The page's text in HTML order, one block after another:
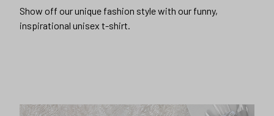
Show off our unique fashion style with our funny,
inspirational unisex t-shirt.